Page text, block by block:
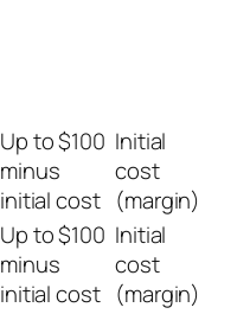
Up to $100
minus
initial cost
Initial
cost
(margin)
Up to $100
minus
initial cost
Initial
cost
(margin)